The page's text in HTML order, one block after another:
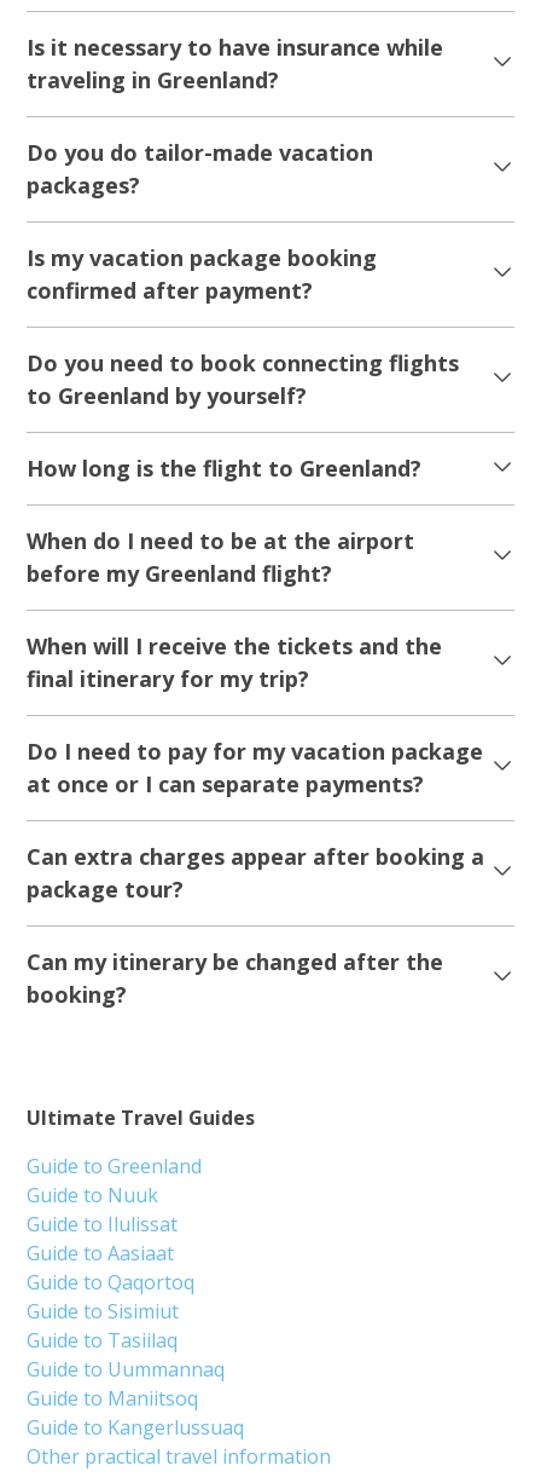
Is it necessary to have insurance while
traveling in Greenland?
Do you do tailor-made vacation
packages?
Is my vacation package booking
confirmed after payment?
Do you need to book connecting flights
to Greenland by yourself?
How long is the flight to Greenland?
When do I need to be at the airport
before my Greenland flight?
When will I receive the tickets and the
final itinerary for my trip?
Do I need to pay for my vacation package
at once or I can separate payments?
Can extra charges appear after booking a
package tour?
Can my itinerary be changed after the
booking?
Ultimate Travel Guides
Guide to Greenland
Guide to Nuuk
Guide to Ilulissat
Guide to Aasiaat
Guide to Qaqortoq
Guide to Sisimiut
Guide to Tasiilaq
Guide to Uummannaq
Guide to Maniitsoq
Guide to Kangerlussuaq
Other practical travel information